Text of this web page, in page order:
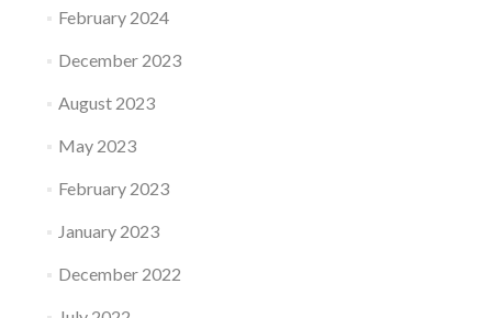
February 2024
December 2023
August 2023
May 2023
February 2023
January 2023
December 2022